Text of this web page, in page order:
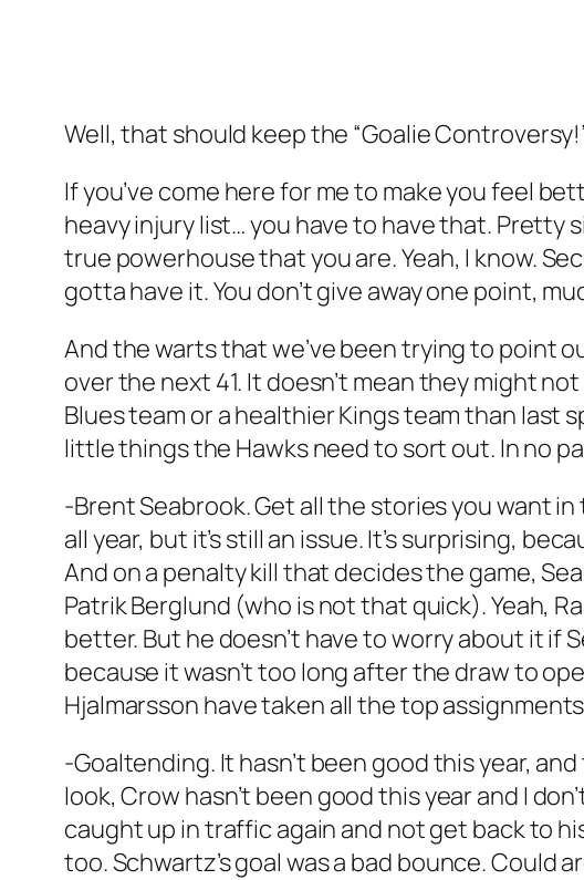
Well, that should keep the “Goalie
If you’ve come here for me to make you feel
heavy injury list… you have to have that. Pretty
true powerhouse that you are. Yeah, I know.
gotta have it. You don’t give away one point,
And the warts that we’ve been trying to point
over the next 41. It doesn’t mean they might
Blues team or a healthier Kings team than last
little things the Hawks need to sort out. In no
-Brent Seabrook. Get all the stories you want in
all year, but it’s still an issue. It’s surprising,
And on a penalty kill that decides the game,
Patrik Berglund (who is not that quick). Yeah,
better. But he doesn’t have to worry about it if
because it wasn’t too long after the draw to
Hjalmarsson have taken all the top
-Goaltending. It hasn’t been good this year,
look, Crow hasn’t been good this year and I
caught up in traffic again and not get back to
too. Schwartz’s goal was a bad bounce. Could